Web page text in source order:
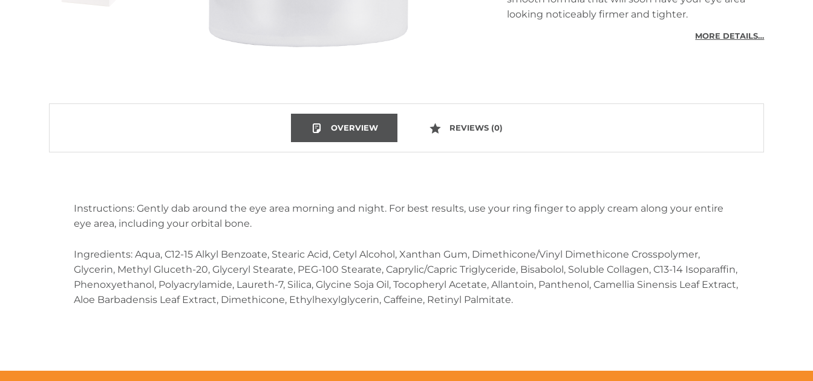
looking noticeably firmer and tighter.
MORE DETAILS…
OVERVIEW REVIEWS (0)
DESCRIPTION
Instructions: Gently dab around the eye area morning and night. For best results, use your ring finger to apply cream along your entire
eye area, including your orbital bone.
Ingredients: Aqua, C12-15 Alkyl Benzoate, Stearic Acid, Cetyl Alcohol, Xanthan Gum, Dimethicone/Vinyl Dimethicone Crosspolymer,
Glycerin, Methyl Gluceth-20, Glyceryl Stearate, PEG-100 Stearate, Caprylic/Capric Triglyceride, Bisabolol, Soluble Collagen, C13-14 Isoparaffin,
Phenoxyethanol, Polyacrylamide, Laureth-7, Silica, Glycine Soja Oil, Tocopheryl Acetate, Allantoin, Panthenol, Camellia Sinensis Leaf Extract,
Aloe Barbadensis Leaf Extract, Dimethicone, Ethylhexylglycerin, Caffeine, Retinyl Palmitate.